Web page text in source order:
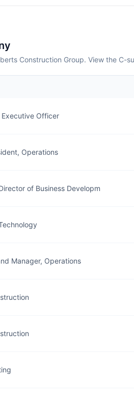
Construction Group. View the C-
Officer
Operations
of Business Developm
Manager, Operations